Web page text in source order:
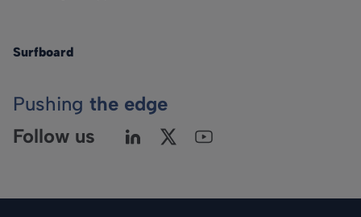
Surfboard
Pushing the edge
Follow us